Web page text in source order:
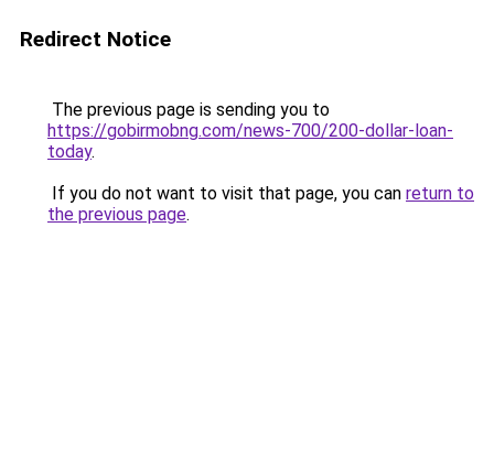
Redirect Notice
The previous page is sending you to
https://gobirmobng.com/news-700/200-dollar-loan-
today.
If you do not want to visit that page, you can return to
the previous page.